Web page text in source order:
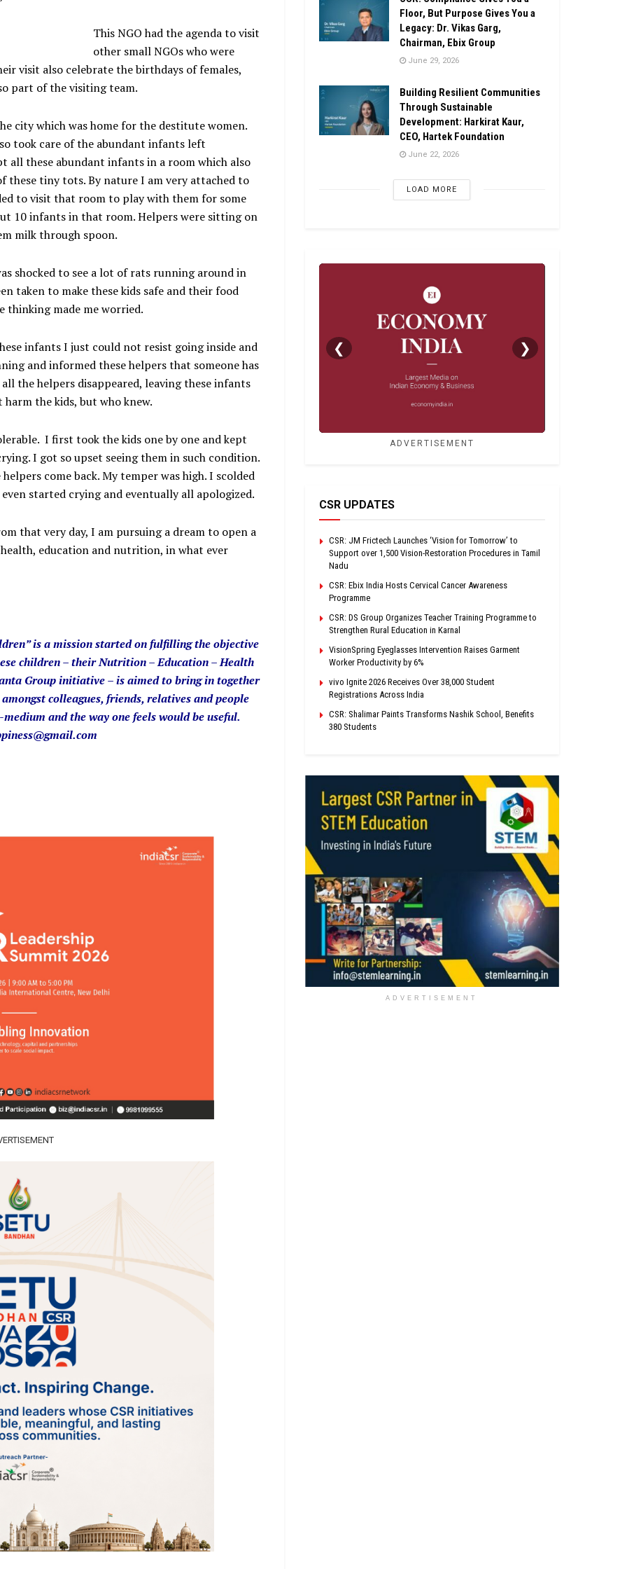
This NGO had the agenda to visit
other small NGOs who were
visit also celebrate the birthdays of females,
part of the visiting team.
city which was home for the destitute women.
took care of the abundant infants left
all these abundant infants in a room which also
these tiny tots. By nature I am very attached to
to visit that room to play with them for some
10 infants in that room. Helpers were sitting on
milk through spoon.
shocked to see a lot of rats running around in
taken to make these kids safe and their food
thinking made me worried.
infants I just could not resist going inside and
and informed these helpers that someone has
the helpers disappeared, leaving these infants
the kids, but who knew.
I first took the kids one by one and kept
I got so upset seeing them in such condition.
come back. My temper was high. I scolded
started crying and eventually all apologized.
that very day, I am pursuing a dream to open a
education and nutrition, in what ever
is a mission started on fulfilling the objective
children – their Nutrition – Education – Health
Group initiative – is aimed to bring in together
colleagues, friends, relatives and people
and the way one feels would be useful.
Floor, But Purpose Gives You a
Legacy: Dr. Vikas Garg,
Chairman, Ebix Group
June 29, 2026
Building Resilient Communities
Through Sustainable
Development: Harkirat Kaur,
CEO, Hartek Foundation
June 22, 2026
LOAD MORE
❮ ❯
ADVERTISEMENT
CSR UPDATES
CSR: JM Frictech Launches ‘Vision for Tomorrow’ to
Support over 1,500 Vision-Restoration Procedures in Tamil
Nadu
CSR: Ebix India Hosts Cervical Cancer Awareness
Programme
CSR: DS Group Organizes Teacher Training Programme to
Strengthen Rural Education in Karnal
VisionSpring Eyeglasses Intervention Raises Garment
Worker Productivity by 6%
vivo Ignite 2026 Receives Over 38,000 Student
Registrations Across India
CSR: Shalimar Paints Transforms Nashik School, Benefits
380 Students
ADVERTISEMENT